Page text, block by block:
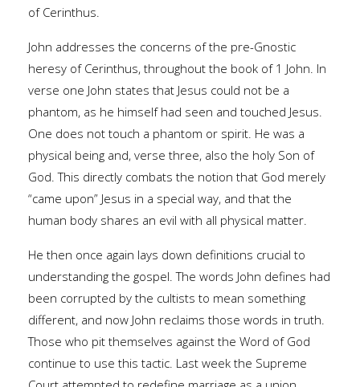
of Cerinthus.
John addresses the concerns of the pre-Gnostic
heresy of Cerinthus, throughout the book of 1 John. In
verse one John states that Jesus could not be a
phantom, as he himself had seen and touched Jesus.
One does not touch a phantom or spirit. He was a
physical being and, verse three, also the holy Son of
God. This directly combats the notion that God merely
“came upon” Jesus in a special way, and that the
human body shares an evil with all physical matter.
He then once again lays down definitions crucial to
understanding the gospel. The words John defines had
been corrupted by the cultists to mean something
different, and now John reclaims those words in truth.
Those who pit themselves against the Word of God
continue to use this tactic. Last week the Supreme